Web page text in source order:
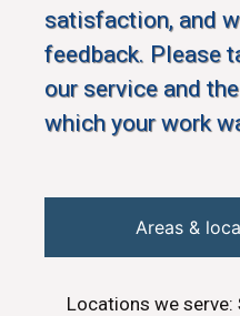
satisfaction, and
feedback. Please
our service and
which your work
Areas &
Locations we serve: